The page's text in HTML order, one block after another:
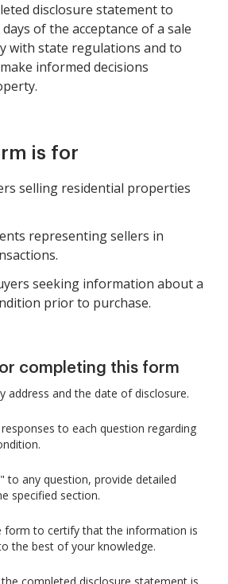
disclosure statement to
of the acceptance of a sale
with state regulations and to
informed decisions
is for
selling residential properties
representing sellers in
seeking information about a
prior to purchase.
completing this form
address and the date of disclosure.
to each question regarding
to any question, provide detailed
specified section.
form to certify that the information is
the best of your knowledge.